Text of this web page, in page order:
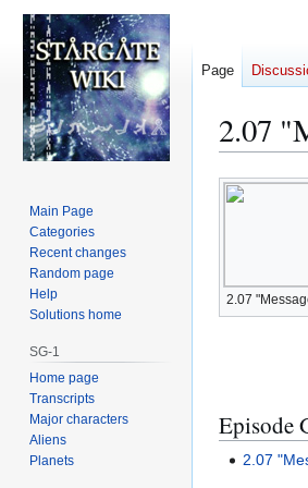
2.07
Jump
to
Jump
to
2.07
Episode
2.07
Page
Main Page
Categories
Recent changes
Random page
Help
Solutions home
SG-1
Home page
Transcripts
Major characters
Aliens
Planets